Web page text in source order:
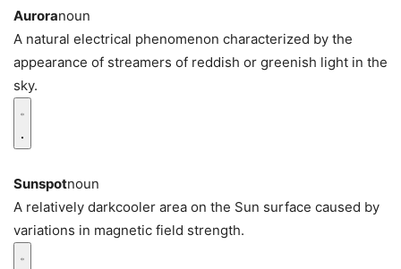
Auroranoun
A natural electrical phenomenon characterized by the
appearance of streamers of reddish or greenish light in the
sky.
Sunspotnoun
A relatively darkcooler area on the Sun surface caused by
variations in magnetic field strength.